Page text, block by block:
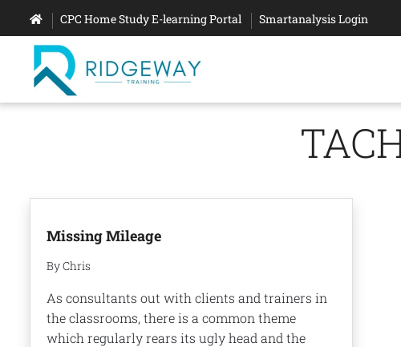
CPC Home Study E-learning Portal Smartanalysis Login
Missing Mileage
By Chris
As consultants out with clients and trainers in
the classrooms, there is a common theme
which regularly rears its ugly head and the